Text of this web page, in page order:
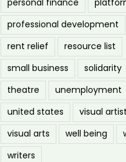
professional development
rent relief
resource list
small business
solidarity
theatre
unemployment
united states
visual
visual arts
well being
writers